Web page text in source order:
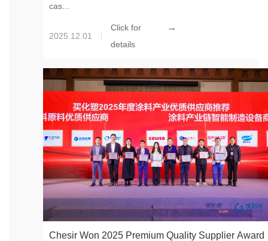
cas...
2025.12.01
Click for
details
→
Chesir Won 2025 Premium Quality Supplier Award